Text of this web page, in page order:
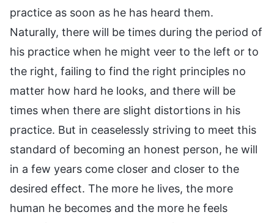
practice as soon as he has heard them.
Naturally, there will be times during the period of
his practice when he might veer to the left or to
the right, failing to find the right principles no
matter how hard he looks, and there will be
times when there are slight distortions in his
practice. But in ceaselessly striving to meet this
standard of becoming an honest person, he will
in a few years come closer and closer to the
desired effect. The more he lives, the more
human he becomes and the more he feels